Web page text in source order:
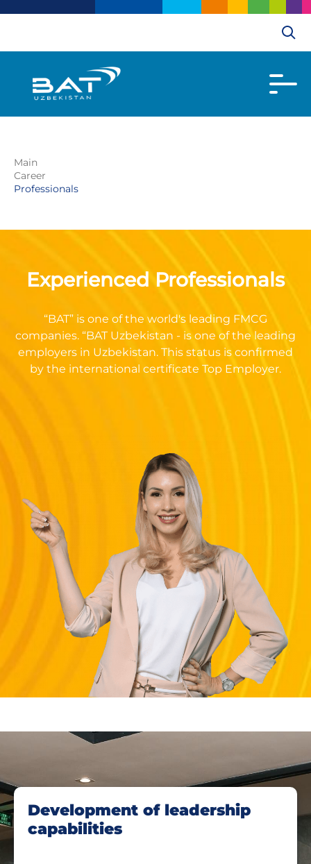
Main
Career
Professionals
Experienced Professionals
“BAT” is one of the world's leading FMCG
companies. “BAT Uzbekistan - is one of the leading
employers in Uzbekistan. This status is confirmed
by the international certificate Top Employer.
Development of leadership
capabilities